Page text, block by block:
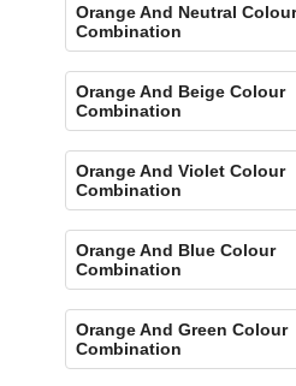
Orange And Neutral
Combination
Orange And Beige Colour
Combination
Orange And Violet Colour
Combination
Orange And Blue Colour
Combination
Orange And Green Colour
Combination